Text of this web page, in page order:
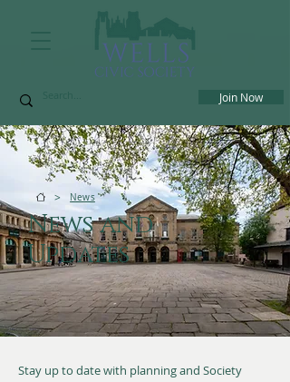
Join Now
> News
News and
Updates
Stay up to date with planning and Society